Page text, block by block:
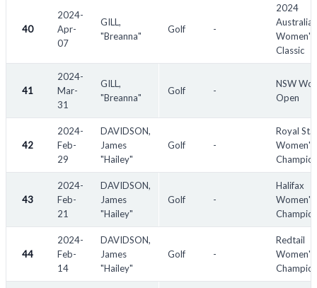
40
2024-
Apr-
07
GILL,
"Breanna"
Golf -
2024
Australian
Women's
Classic
41
2024-
Mar-
31
GILL,
"Breanna"
Golf -
NSW
Open
42
2024-
Feb-
29
DAVIDSON,
James
"Hailey"
Golf -
Royal St.
Women's
43
2024-
Feb-
21
DAVIDSON,
James
"Hailey"
Golf -
Halifax
Women's
44
2024-
Feb-
14
DAVIDSON,
James
"Hailey"
Golf -
Redtail
Women's